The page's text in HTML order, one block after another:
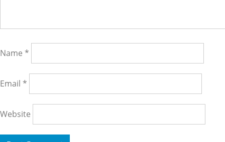
Name *
Email *
Website